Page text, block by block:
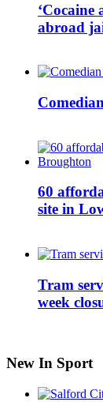
abroad
60
site in
Tram
week
New In Sport